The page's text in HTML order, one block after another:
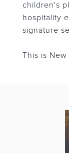
children's
hospitality
signature
This is